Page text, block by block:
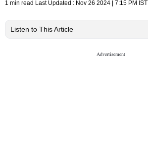
1 min read Last Updated : Nov 26 2024 | 7:15 PM IST
Listen to This Article